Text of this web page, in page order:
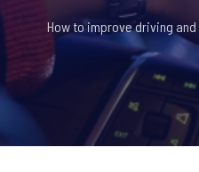
How to improve driving